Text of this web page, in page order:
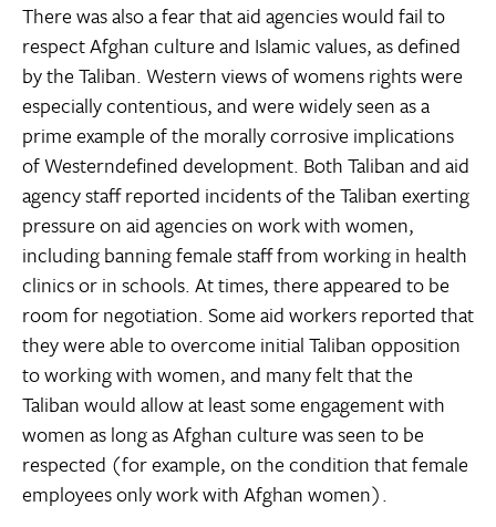
There was also a fear that aid agencies would fail to
respect Afghan culture and Islamic values, as defined
by the Taliban. Western views of womens rights were
especially contentious, and were widely seen as a
prime example of the morally corrosive implications
of Westerndefined development. Both Taliban and aid
agency staff reported incidents of the Taliban exerting
pressure on aid agencies on work with women,
including banning female staff from working in health
clinics or in schools. At times, there appeared to be
room for negotiation. Some aid workers reported that
they were able to overcome initial Taliban opposition
to working with women, and many felt that the
Taliban would allow at least some engagement with
women as long as Afghan culture was seen to be
respected (for example, on the condition that female
employees only work with Afghan women).